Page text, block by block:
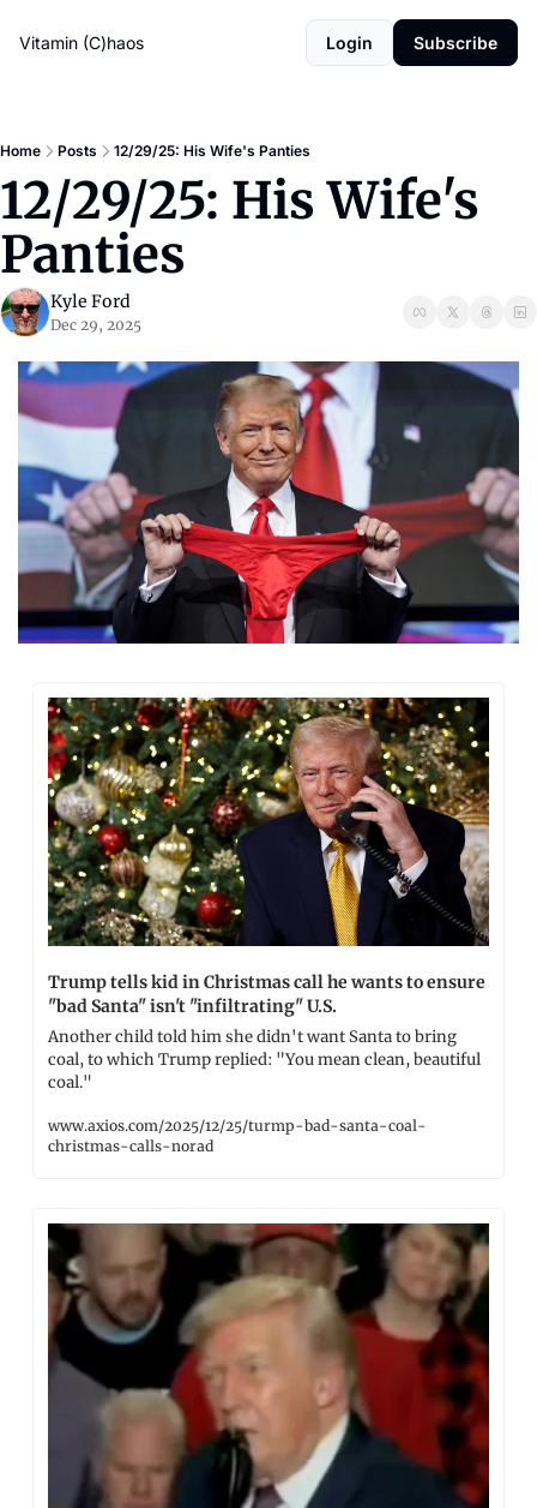
Vitamin (C)haos Login Subscribe
Home Posts 12/29/25: His Wife's Panties
12/29/25: His Wife's
Panties
Kyle Ford
Dec 29, 2025
Trump tells kid in Christmas call he wants to ensure
"bad Santa" isn't "infiltrating" U.S.
Another child told him she didn't want Santa to bring
coal, to which Trump replied: "You mean clean, beautiful
coal."
www.axios.com/2025/12/25/turmp-bad-santa-coal-
christmas-calls-norad